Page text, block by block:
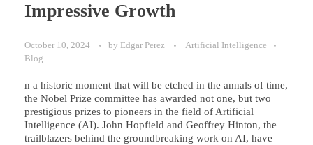
Impressive Growth
October 10, 2024 by Edgar Perez
Artificial Intelligence
Blog
n a historic moment that will be etched in the annals of time,
the Nobel Prize committee has awarded not one, but two
prestigious prizes to pioneers in the field of Artificial
Intelligence (AI). John Hopfield and Geoffrey Hinton, the
trailblazers behind the groundbreaking work on AI, have